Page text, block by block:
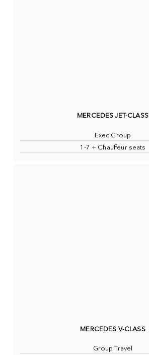
MERCEDES JET-CLASS
Exec Group
1-7 + Chauffeur seats
MERCEDES V-CLASS
Group Travel